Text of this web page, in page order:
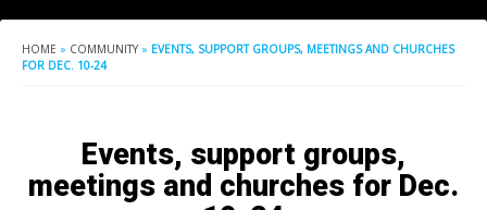
HOME » COMMUNITY » EVENTS, SUPPORT GROUPS, MEETINGS AND CHURCHES
FOR DEC. 10-24
Events, support groups,
meetings and churches for Dec.